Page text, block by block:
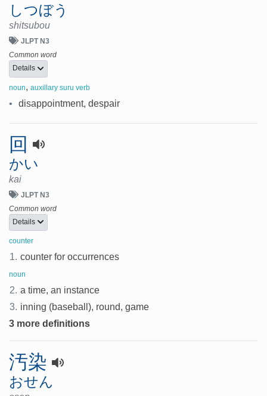
しつぼう
shitsubou
JLPT N3
Common word
Details
noun, auxillary suru verb
• disappointment, despair
回
かい
kai
JLPT N3
Common word
Details
counter
1. counter for occurrences
noun
2. a time, an instance
3. inning (baseball), round, game
3 more definitions
汚染
おせん